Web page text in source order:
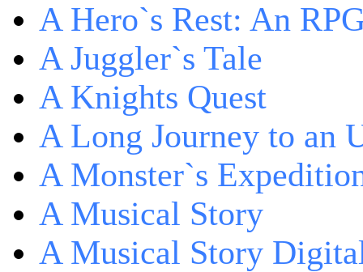
A Hero`s Rest: An
A Juggler`s Tale
A Knights Quest
A Long Journey to an
A Monster`s
A Musical Story
A Musical Story